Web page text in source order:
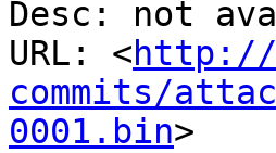
Desc: not
URL: <http://
commits/
0001.bin